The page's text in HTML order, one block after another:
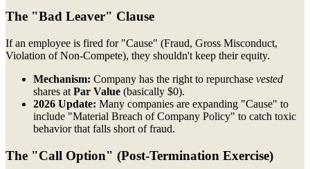
The "Bad Leaver" Clause
If an employee is fired for "Cause" (Fraud, Gross Misconduct,
Violation of Non-Compete), they shouldn't keep their equity.
Mechanism: Company has the right to repurchase vested
shares at Par Value (basically $0).
2026 Update: Many companies are expanding "Cause" to
include "Material Breach of Company Policy" to catch toxic
behavior that falls short of fraud.
The "Call Option" (Post-Termination Exercise)